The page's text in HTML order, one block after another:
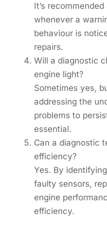
It’s
whenever a
behaviour is
repairs.
Will a diagnostic
engine light?
Sometimes yes,
addressing the
problems to
essential.
Can a diagnostic
efficiency?
Yes. By
faulty sensors,
engine
efficiency.